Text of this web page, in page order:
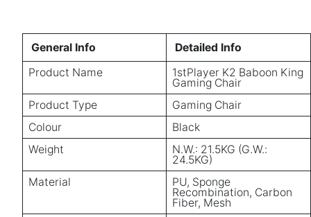
General Info
Detailed Info
Product Name
1stPlayer K2 Baboon King
Gaming Chair
Product Type
Gaming Chair
Colour
Black
Weight
N.W.: 21.5KG (G.W.:
24.5KG)
Material
PU, Sponge
Recombination, Carbon
Fiber, Mesh